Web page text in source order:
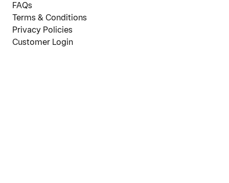
FAQs
Terms & Conditions
Privacy Policies
Customer Login